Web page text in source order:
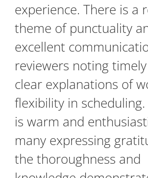
experience. There is a
theme of punctuality
excellent
reviewers noting
clear explanations of
flexibility in
is warm and
many expressing
the thoroughness and